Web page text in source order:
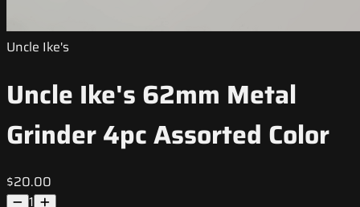
Uncle Ike's
Uncle Ike's 62mm Metal
Grinder 4pc Assorted Color
$20.00
1